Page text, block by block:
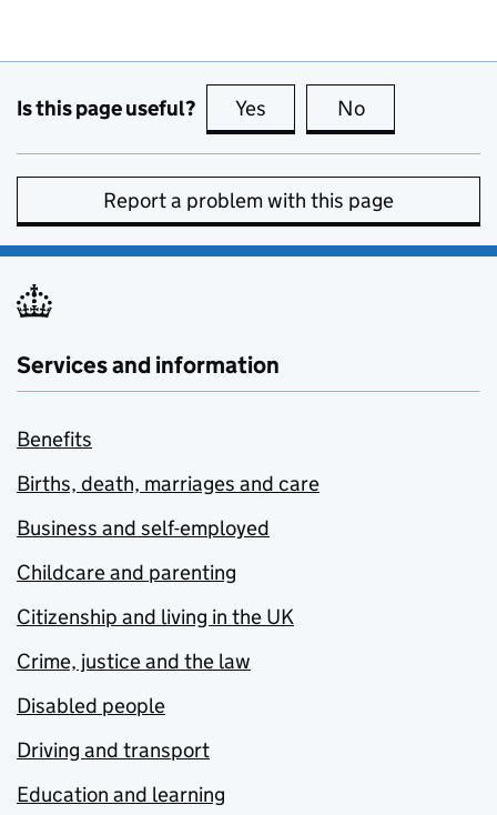
Is this page useful? Yes this page is useful
No
Report a problem with this page
Services and information
Benefits
Births, death, marriages and care
Business and self-employed
Childcare and parenting
Citizenship and living in the UK
Crime, justice and the law
Disabled people
Driving and transport
Education and learning